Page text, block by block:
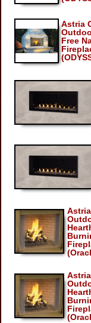
Astria
Free